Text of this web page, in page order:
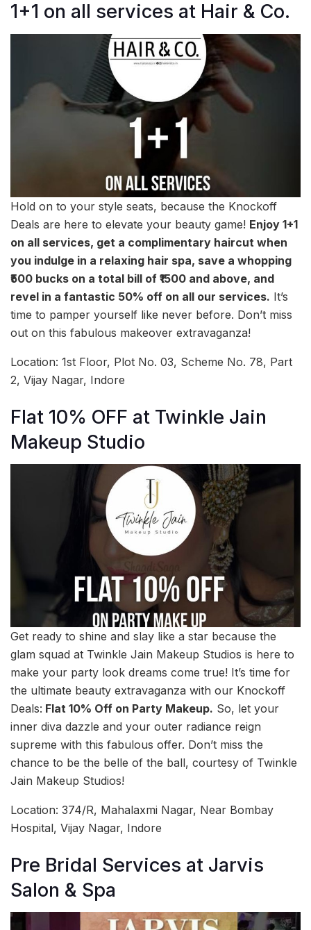
1+1 on all services at Hair & Co.
Hold on to your style seats, because the Knockoff
Deals are here to elevate your beauty game! Enjoy 1+1
on all services, get a complimentary haircut when
you indulge in a relaxing hair spa, save a whopping
₹500 bucks on a total bill of ₹1500 and above, and
revel in a fantastic 50% off on all our services. It’s
time to pamper yourself like never before. Don’t miss
out on this fabulous makeover extravaganza!
Location: 1st Floor, Plot No. 03, Scheme No. 78, Part
2, Vijay Nagar, Indore
Flat 10% OFF at Twinkle Jain
Makeup Studio
Get ready to shine and slay like a star because the
glam squad at Twinkle Jain Makeup Studios is here to
make your party look dreams come true! It’s time for
the ultimate beauty extravaganza with our Knockoff
Deals: Flat 10% Off on Party Makeup. So, let your
inner diva dazzle and your outer radiance reign
supreme with this fabulous offer. Don’t miss the
chance to be the belle of the ball, courtesy of Twinkle
Jain Makeup Studios!
Location: 374/R, Mahalaxmi Nagar, Near Bombay
Hospital, Vijay Nagar, Indore
Pre Bridal Services at Jarvis
Salon & Spa